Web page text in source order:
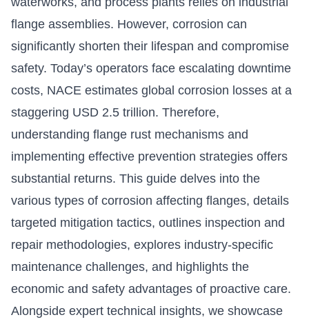
flange assemblies. However, corrosion can
significantly shorten their lifespan and compromise
safety. Today’s operators face escalating downtime
costs, NACE estimates global corrosion losses at a
staggering USD 2.5 trillion. Therefore,
understanding flange rust mechanisms and
implementing effective prevention strategies offers
substantial returns. This guide delves into the
various types of corrosion affecting flanges, details
targeted mitigation tactics, outlines inspection and
repair methodologies, explores industry-specific
maintenance challenges, and highlights the
economic and safety advantages of proactive care.
Alongside expert technical insights, we showcase